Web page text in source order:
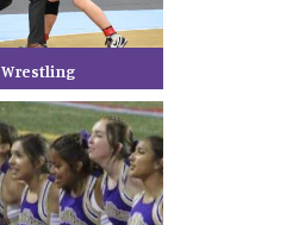
Wrestling